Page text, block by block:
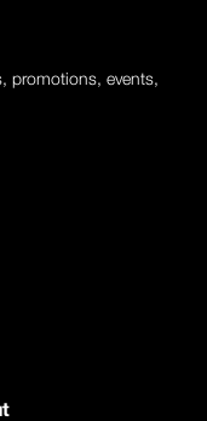
promotions, events,